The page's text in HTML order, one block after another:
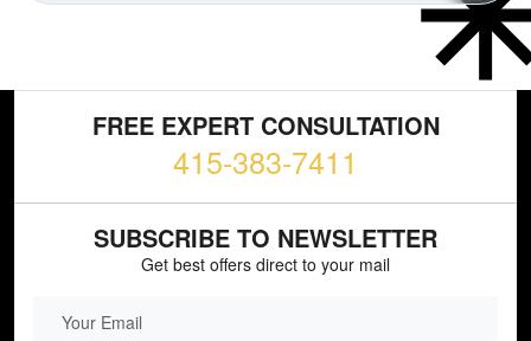
FREE EXPERT CONSULTATION
415-383-7411
SUBSCRIBE TO NEWSLETTER
Get best offers direct to your mail